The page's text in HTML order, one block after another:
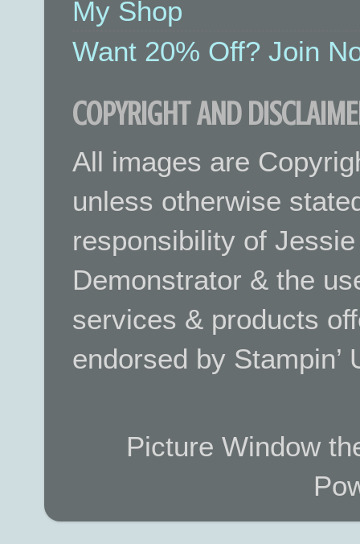
My Shop
Want 20% Off? Join
COPYRIGHT AND
All images are
unless otherwise
responsibility of
Demonstrator & the
services & products
endorsed by Stampin’
Picture Window